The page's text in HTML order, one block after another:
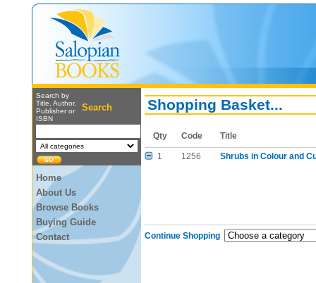
Search by
Title, Author,
Publisher or
ISBN
Search
Home
About Us
Browse Books
Buying Guide
Contact
Shopping Basket...
Qty Code Title
1 1256 Shrubs in Colour and
Continue Shopping